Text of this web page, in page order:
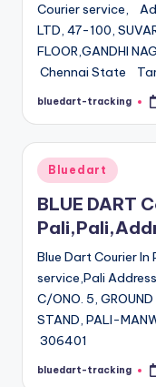
Courier service,
LTD, 47-100,
FLOOR,GANDHI
Chennai State
Posted
bluedart-tracking
Posted
in
Bluedart
BLUE DART
Blue Dart Courier In
service,Pali
C/ONO. 5, GROUND
STAND, PALI-
306401
Posted
bluedart-tracking